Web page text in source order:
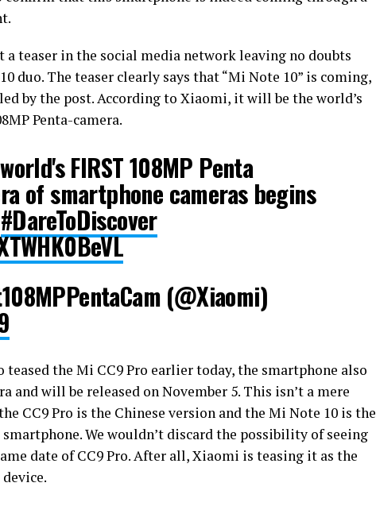
a teaser in the social media network leaving no doubts
duo. The teaser clearly says that “Mi Note 10” is coming,
by the post. According to Xiaomi, it will be the world’s
Penta-camera.
FIRST 108MP Penta
of smartphone cameras begins
#DareToDiscover
(@Xiaomi)
the Mi CC9 Pro earlier today, the smartphone also
and will be released on November 5. This isn’t a mere
CC9 Pro is the Chinese version and the Mi Note 10 is the
We wouldn’t discard the possibility of seeing
date of CC9 Pro. After all, Xiaomi is teasing it as the